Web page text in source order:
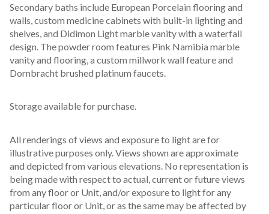
Secondary baths include European Porcelain flooring and
walls, custom medicine cabinets with built-in lighting and
shelves, and Didimon Light marble vanity with a waterfall
design. The powder room features Pink Namibia marble
vanity and flooring, a custom millwork wall feature and
Dornbracht brushed platinum faucets.
Storage available for purchase.
All renderings of views and exposure to light are for
illustrative purposes only. Views shown are approximate
and depicted from various elevations. No representation is
being made with respect to actual, current or future views
from any floor or Unit, and/or exposure to light for any
particular floor or Unit, or as the same may be affected by